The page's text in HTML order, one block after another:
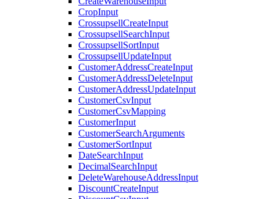
CropInput
CrossupsellCreateInput
CrossupsellSearchInput
CrossupsellSortInput
CrossupsellUpdateInput
CustomerAddressCreateInput
CustomerAddressDeleteInput
CustomerAddressUpdateInput
CustomerCsvInput
CustomerCsvMapping
CustomerInput
CustomerSearchArguments
CustomerSortInput
DateSearchInput
DecimalSearchInput
DeleteWarehouseAddressInput
DiscountCreateInput